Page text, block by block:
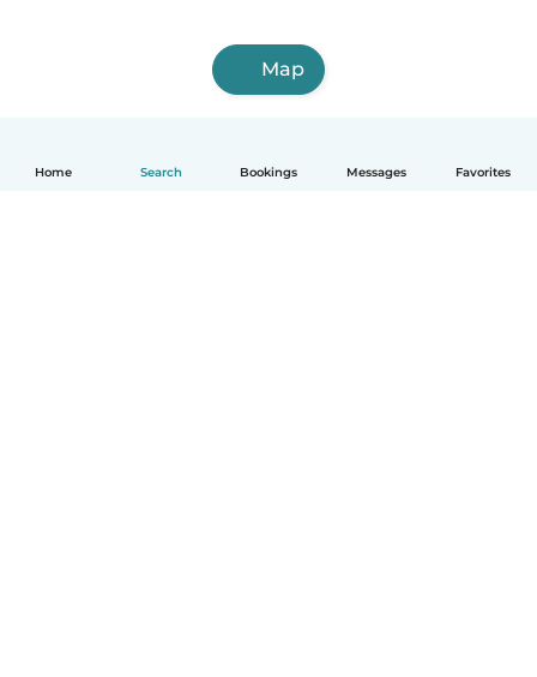
Home Search Bookings Messages Favorites
Map